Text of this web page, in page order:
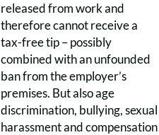
released from work and
therefore cannot receive a
tax-free tip – possibly
combined with an unfounded
ban from the employer’s
premises. But also age
discrimination, bullying, sexual
harassment and compensation